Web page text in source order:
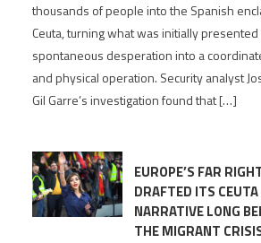
Algerian
in
orchestrating
Ceuta
surge
thousands of people into the Spanish
Ceuta, turning what was initially presented
spontaneous desperation into a
and physical operation. Security analyst
Gil Garre’s investigation found that […]
EUROPE’S FAR
DRAFTED ITS CEUTA
NARRATIVE LONG
THE MIGRANT